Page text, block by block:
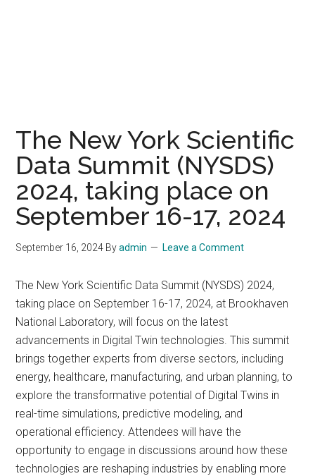
The New York Scientific
Data Summit (NYSDS)
2024, taking place on
September 16-17, 2024
September 16, 2024 Byadmin Leave a Comment
The New York Scientific Data Summit (NYSDS) 2024,
taking place on September 16-17, 2024, at Brookhaven
National Laboratory, will focus on the latest
advancements in Digital Twin technologies. This summit
brings together experts from diverse sectors, including
energy, healthcare, manufacturing, and urban planning, to
explore the transformative potential of Digital Twins in
real-time simulations, predictive modeling, and
operational efficiency. Attendees will have the
opportunity to engage in discussions around how these
technologies are reshaping industries by enabling more